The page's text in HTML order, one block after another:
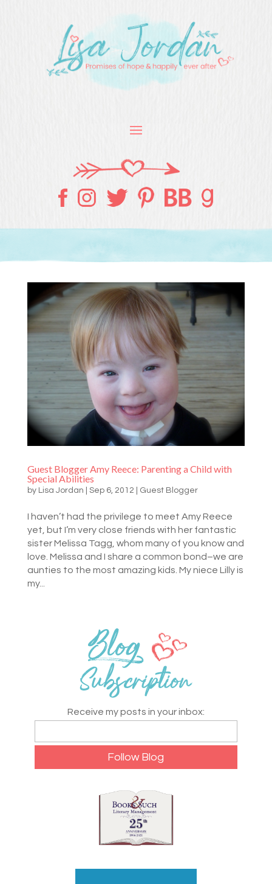
Guest Blogger Amy Reece: Parenting a Child with
Special Abilities
by Lisa Jordan Sep 6, 2012 Guest Blogger
I haven’t had the privilege to meet Amy Reece
yet, but I’m very close friends with her fantastic
sister Melissa Tagg, whom many of you know and
love. Melissa and I share a common bond–we are
aunties to the most amazing kids. My niece Lilly is
my...
Receive my posts in your inbox: